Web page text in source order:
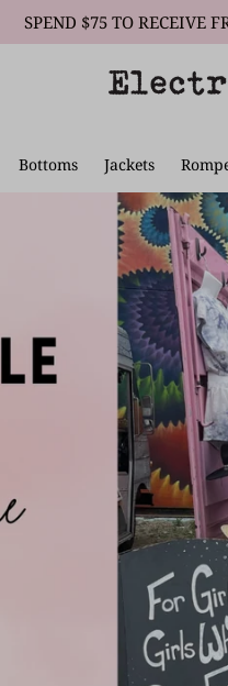
SPEND $75 TO RECEIVE
Bottoms Jackets